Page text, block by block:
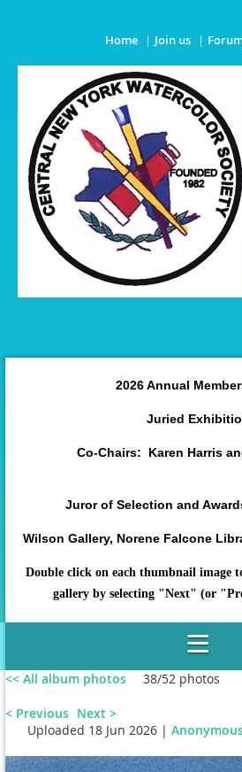
Home Join us
2026 Annual
Juried
Co-Chairs: Karen Harris
Juror of Selection and
Wilson Gallery, Norene Falcone
Double click on each thumbnail image
gallery by selecting "Next" (or
<< All album photos 38/52 photos
< Previous Next >
Uploaded 18 Jun 2026 |